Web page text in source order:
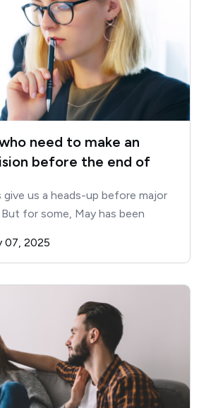
need to make an
before the end of
give us a heads-up before major
for some, May has been
07, 2025